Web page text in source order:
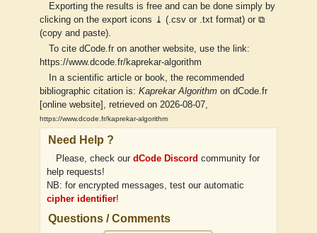
Exporting the results is free and can be done simply by
clicking on the export icons ⤓ (.csv or .txt format) or ⧉
(copy and paste).
To cite dCode.fr on another website, use the link:
https://www.dcode.fr/kaprekar-algorithm
In a scientific article or book, the recommended
bibliographic citation is: Kaprekar Algorithm on dCode.fr
[online website], retrieved on 2026-08-07,
https://www.dcode.fr/kaprekar-algorithm
Need Help ?
Please, check our dCode Discord community for
help requests!
NB: for encrypted messages, test our automatic
cipher identifier!
Questions / Comments